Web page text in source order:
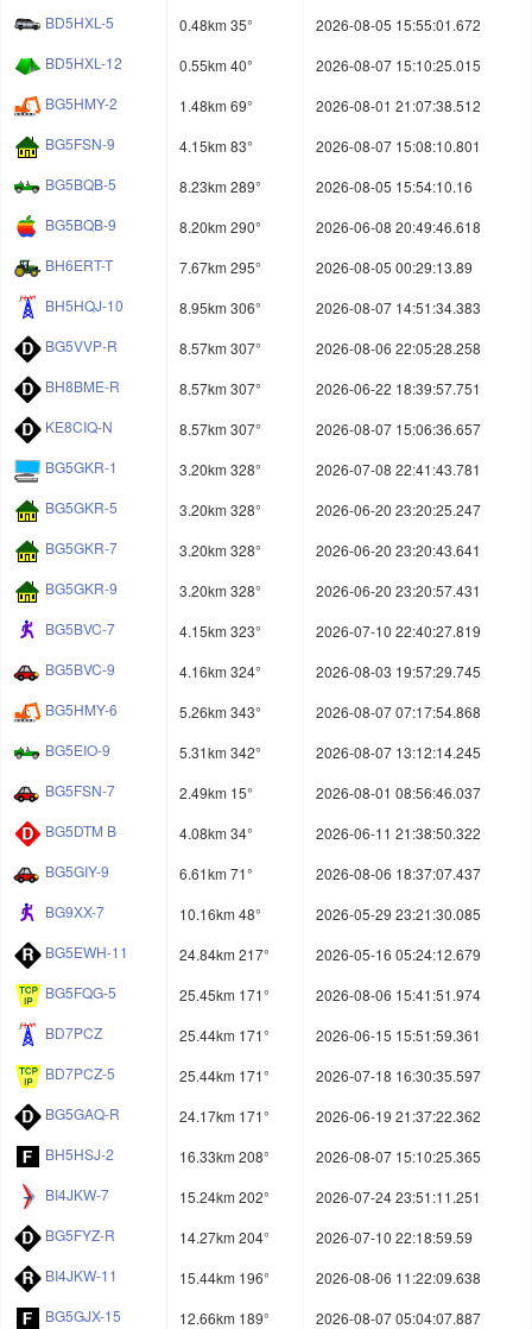
BD5HXL-5 0.48km 35°
2026-08-05 15:55:01.672
BD5HXL-12
0.55km 40°
2026-08-07 15:10:25.015
BG5HMY-2
1.48km 69°
2026-08-01 21:07:38.512
BG5FSN-9
4.15km 83°
2026-08-07 15:08:10.801
BG5BQB-5
8.23km 289°
2026-08-05 15:54:10.16
BG5BQB-9
8.20km 290°
2026-06-08 20:49:46.618
BH6ERT-T
7.67km 295°
2026-08-05 00:29:13.89
BH5HQJ-10
8.95km 306°
2026-08-07 14:51:34.383
BG5VVP-R
8.57km 307°
2026-08-06 22:05:28.258
BH8BME-R
8.57km 307°
2026-06-22 18:39:57.751
KE8CIQ-N
8.57km 307°
2026-08-07 15:06:36.657
BG5GKR-1
3.20km 328°
2026-07-08 22:41:43.781
BG5GKR-5
3.20km 328°
2026-06-20 23:20:25.247
BG5GKR-7
3.20km 328°
2026-06-20 23:20:43.641
BG5GKR-9
3.20km 328°
2026-06-20 23:20:57.431
BG5BVC-7
4.15km 323°
2026-07-10 22:40:27.819
BG5BVC-9
4.16km 324°
2026-08-03 19:57:29.745
BG5HMY-6
5.26km 343°
2026-08-07 07:17:54.868
BG5EIO-9
5.31km 342°
2026-08-07 13:12:14.245
BG5FSN-7
2.49km 15°
2026-08-01 08:56:46.037
BG5DTM B
4.08km 34°
2026-06-11 21:38:50.322
BG5GIY-9
6.61km 71°
2026-08-06 18:37:07.437
BG9XX-7
10.16km 48°
2026-05-29 23:21:30.085
BG5EWH-11
24.84km 217°
2026-05-16 05:24:12.679
BG5FQG-5
25.45km 171°
2026-08-06 15:41:51.974
BD7PCZ
25.44km 171°
2026-06-15 15:51:59.361
BD7PCZ-5
25.44km 171°
2026-07-18 16:30:35.597
BG5GAQ-R
24.17km 171°
2026-06-19 21:37:22.362
BH5HSJ-2
16.33km 208°
2026-08-07 15:10:25.365
BI4JKW-7
15.24km 202°
2026-07-24 23:51:11.251
BG5FYZ-R
14.27km 204°
2026-07-10 22:18:59.59
BI4JKW-11
15.44km 196°
2026-08-06 11:22:09.638
BG5GJX-15
12.66km 189°
2026-08-07 05:04:07.887